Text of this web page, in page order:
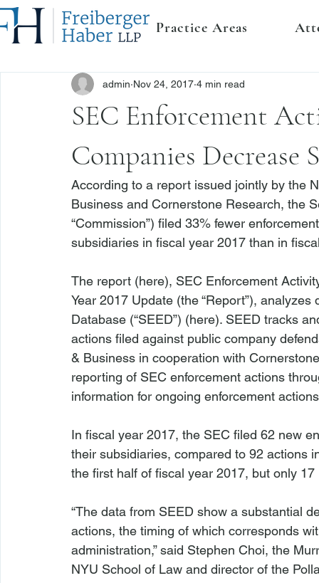
Practice Areas
SEC Enforcement
Companies Decrease
admin Nov 24, 2017 4 min read
According to a report issued jointly by the
Business and Cornerstone Research, the
“Commission”) filed 33% fewer
subsidiaries in fiscal year 2017 than in
The report (here), SEC Enforcement
Year 2017 Update (the “Report”),
Database (“SEED”) (here). SEED tracks
actions filed against public company
& Business in cooperation with
reporting of SEC enforcement actions
information for ongoing enforcement
In fiscal year 2017, the SEC filed 62 new
their subsidiaries, compared to 92 actions
the first half of fiscal year 2017, but only
“The data from SEED show a substantial
actions, the timing of which corresponds
administration,” said Stephen Choi, the
NYU School of Law and director of the